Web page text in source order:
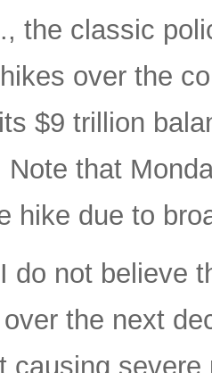
the classic
over the
$9 trillion
Note that
hike due to
do not believe
the next
causing